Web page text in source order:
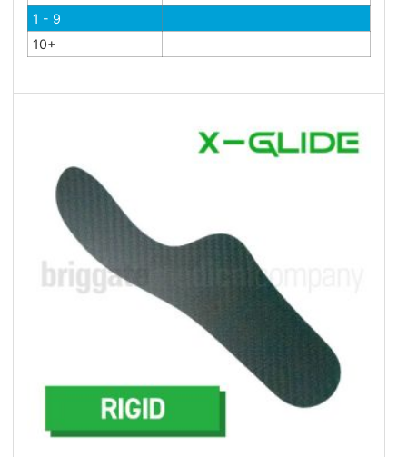
1 - 9
10+